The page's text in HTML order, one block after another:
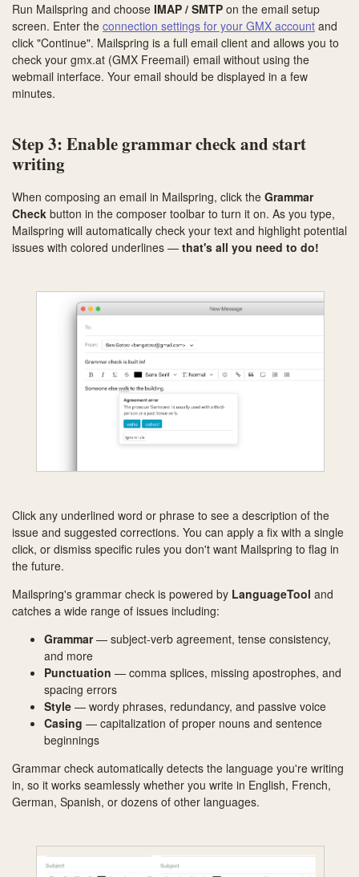
Run Mailspring and choose IMAP / SMTP on the email setup
screen. Enter the connection settings for your GMX account and
click "Continue". Mailspring is a full email client and allows you to
check your gmx.at (GMX Freemail) email without using the
webmail interface. Your email should be displayed in a few
minutes.
Step 3: Enable grammar check and start
writing
When composing an email in Mailspring, click the Grammar
Check button in the composer toolbar to turn it on. As you type,
Mailspring will automatically check your text and highlight potential
issues with colored underlines — that's all you need to do!
Click any underlined word or phrase to see a description of the
issue and suggested corrections. You can apply a fix with a single
click, or dismiss specific rules you don't want Mailspring to flag in
the future.
Mailspring's grammar check is powered by LanguageTool and
catches a wide range of issues including:
Grammar— subject-verb agreement, tense consistency,
and more
Punctuation — comma splices, missing apostrophes, and
spacing errors
Style — wordy phrases, redundancy, and passive voice
Casing — capitalization of proper nouns and sentence
beginnings
Grammar check automatically detects the language you're writing
in, so it works seamlessly whether you write in English, French,
German, Spanish, or dozens of other languages.